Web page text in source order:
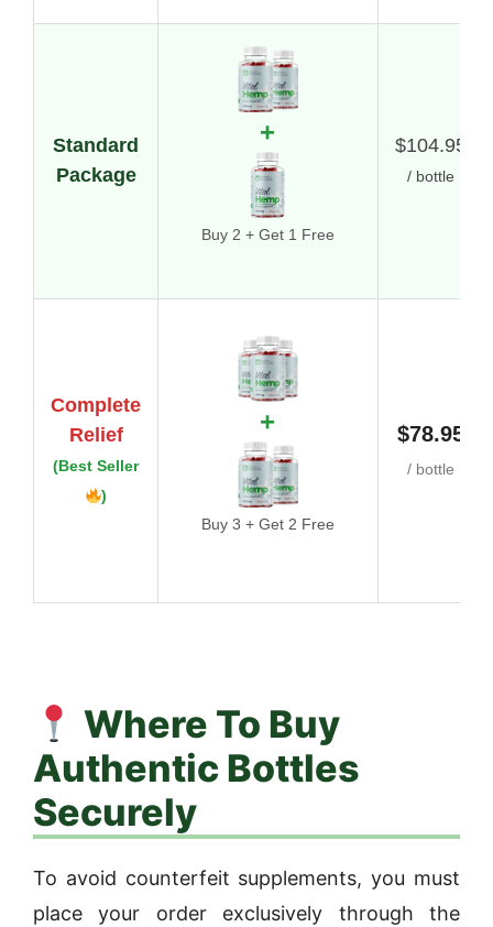
Standard
Package
+
Buy 2 + Get 1 Free
$104.95
/ bottle
Complete
Relief
(Best Seller
)
+
Buy 3 + Get 2 Free
$78.95
/ bottle
Where To Buy
Authentic Bottles
Securely
To avoid counterfeit supplements, you must
place your order exclusively through the